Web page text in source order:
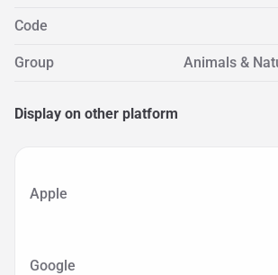
Code
Group Animals &
Display on other platform
Apple
Google